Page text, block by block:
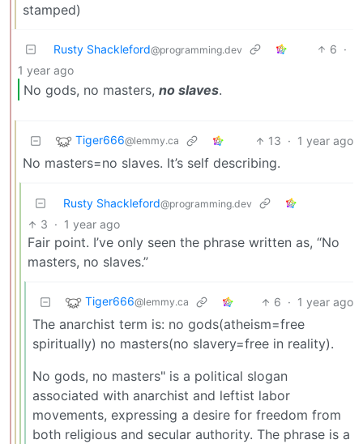
stamped)
Rusty Shackleford@programming.dev 6 ·
1 year ago
No gods, no masters, no slaves.
Tiger666@lemmy.ca 13 · 1 year ago
No masters=no slaves. It’s self describing.
Rusty Shackleford@programming.dev
3 · 1 year ago
Fair point. I’ve only seen the phrase written as, “No
masters, no slaves.”
Tiger666@lemmy.ca 6 · 1 year ago
The anarchist term is: no gods(atheism=free
spiritually) no masters(no slavery=free in reality).
No gods, no masters" is a political slogan
associated with anarchist and leftist labor
movements, expressing a desire for freedom from
both religious and secular authority. The phrase is a